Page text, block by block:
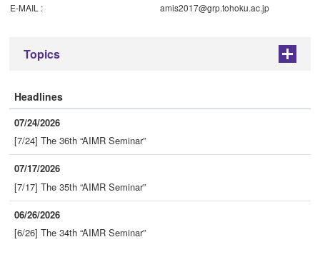
E-MAIL : amis2017@grp.tohoku.ac.jp
Topics +
Headlines
07/24/2026
[7/24] The 36th “AIMR Seminar”
07/17/2026
[7/17] The 35th “AIMR Seminar”
06/26/2026
[6/26] The 34th “AIMR Seminar”